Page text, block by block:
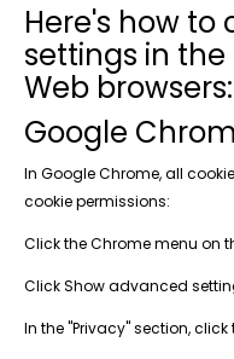
Here's how to
settings in
Web browsers:
Google
In Google Chrome, all
cookie permissions:
Click the Chrome menu on
Click Show advanced
In the "Privacy" section,